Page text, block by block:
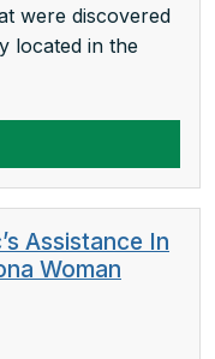
were discovered
located in the
Assistance In
Woman